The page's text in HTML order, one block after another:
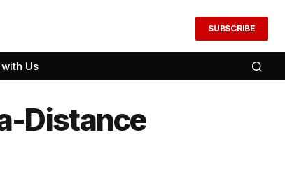
SUBSCRIBE
Us
Distance